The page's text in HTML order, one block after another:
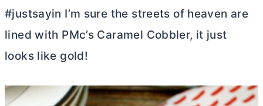
#justsayin I’m sure the streets of heaven are
lined with PMc’s Caramel Cobbler, it just
looks like gold!